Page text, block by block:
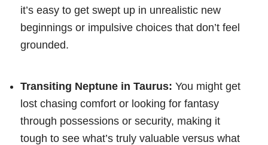
it’s easy to get swept up in unrealistic new
beginnings or impulsive choices that don’t feel
grounded.
Transiting Neptune in Taurus: You might get
lost chasing comfort or looking for fantasy
through possessions or security, making it
tough to see what’s truly valuable versus what